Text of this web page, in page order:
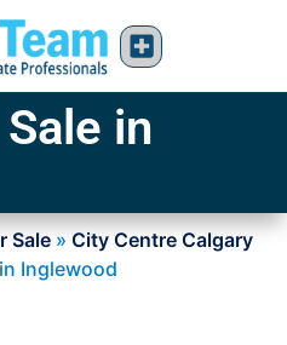
in
Sale » City Centre Calgary
Inglewood